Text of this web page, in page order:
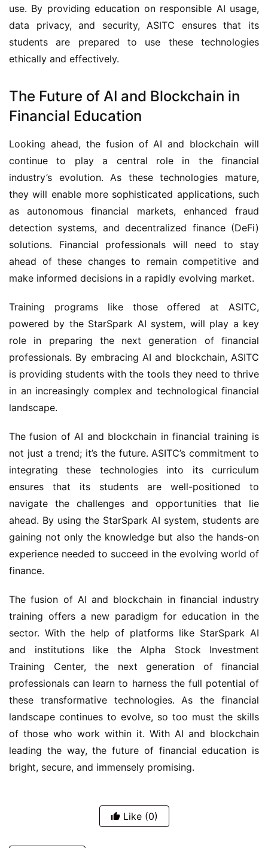
use. By providing education on responsible AI usage,
data privacy, and security, ASITC ensures that its
students are prepared to use these technologies
ethically and effectively.
The Future of AI and Blockchain in
Financial Education
Looking ahead, the fusion of AI and blockchain will
continue to play a central role in the financial
industry’s evolution. As these technologies mature,
they will enable more sophisticated applications, such
as autonomous financial markets, enhanced fraud
detection systems, and decentralized finance (DeFi)
solutions. Financial professionals will need to stay
ahead of these changes to remain competitive and
make informed decisions in a rapidly evolving market.
Training programs like those offered at ASITC,
powered by the StarSpark AI system, will play a key
role in preparing the next generation of financial
professionals. By embracing AI and blockchain, ASITC
is providing students with the tools they need to thrive
in an increasingly complex and technological financial
landscape.
The fusion of AI and blockchain in financial training is
not just a trend; it’s the future. ASITC’s commitment to
integrating these technologies into its curriculum
ensures that its students are well-positioned to
navigate the challenges and opportunities that lie
ahead. By using the StarSpark AI system, students are
gaining not only the knowledge but also the hands-on
experience needed to succeed in the evolving world of
finance.
The fusion of AI and blockchain in financial industry
training offers a new paradigm for education in the
sector. With the help of platforms like StarSpark AI
and institutions like the Alpha Stock Investment
Training Center, the next generation of financial
professionals can learn to harness the full potential of
these transformative technologies. As the financial
landscape continues to evolve, so too must the skills
of those who work within it. With AI and blockchain
leading the way, the future of financial education is
bright, secure, and immensely promising.
Like (0)